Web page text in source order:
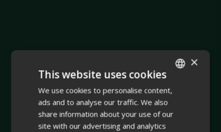
ENGLISH
FINNISH
×
This website uses cookies
We use cookies to personalise content,
ads and to analyse our traffic. We also
share information about your use of our
site with our advertising and analytics